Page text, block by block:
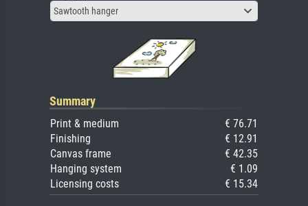
Sawtooth hanger
Summary
Print & medium
€ 76.71
Finishing
€ 12.91
Canvas frame
€ 42.35
Hanging system
€ 1.09
Licensing costs
€ 15.34